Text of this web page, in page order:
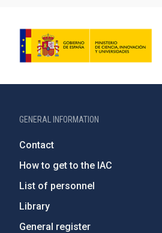
GENERAL INFORMATION
Contact
How to get to the IAC
List of personnel
Library
General register